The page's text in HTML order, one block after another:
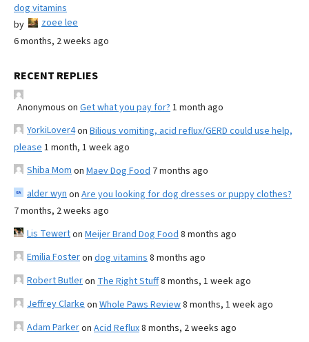
dog vitamins
by
zoee lee
6 months, 2 weeks ago
RECENT REPLIES
Anonymous on Get what you pay for? 1 month ago
YorkiLover4on Bilious vomiting, acid reflux/GERD could use help,
please 1 month, 1 week ago
Shiba Mom on Maev Dog Food 7 months ago
alder wyn on Are you looking for dog dresses or puppy clothes?
7 months, 2 weeks ago
Lis Tewerton Meijer Brand Dog Food 8 months ago
Emilia Fosteron dog vitamins 8 months ago
Robert Butleron The Right Stuff8 months, 1 week ago
Jeffrey Clarke on Whole Paws Review8 months, 1 week ago
Adam Parkeron Acid Reflux8 months, 2 weeks ago